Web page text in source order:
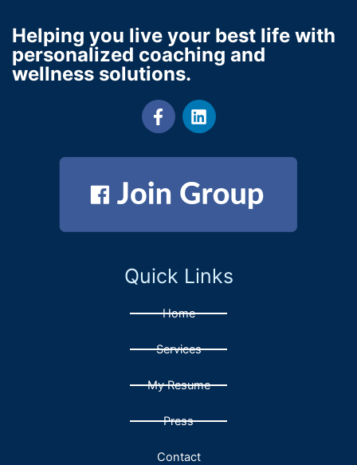
Helping you live your best life with
personalized coaching and
wellness solutions.
F
a
e
o
o
L
i
k
d
i
Quick Links
Home
Services
My Resume
Press
Contact